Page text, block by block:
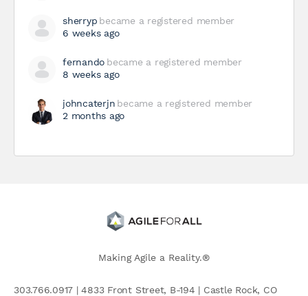
sherryp became a registered member
6 weeks ago
fernando became a registered member
8 weeks ago
johncaterjn became a registered member
2 months ago
Making Agile a Reality.®
303.766.0917 | 4833 Front Street, B-194 | Castle Rock, CO